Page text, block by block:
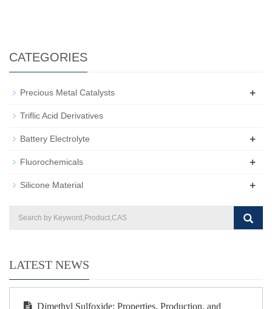
CATEGORIES
Precious Metal Catalysts +
Triflic Acid Derivatives
Battery Electrolyte +
Fluorochemicals +
Silicone Material +
LATEST NEWS
Dimethyl Sulfoxide: Properties, Production, and